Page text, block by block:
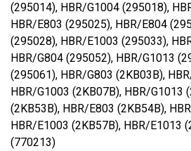
(295014), HBR/G1004 (295018),
HBR/E803 (295025), HBR/E804
(295028), HBR/E1003 (295033),
HBR/G804 (295052), HBR/G1013
(295061), HBR/G803 (2KB03B),
HBR/G1003 (2KB07B), HBR/G1013
(2KB53B), HBR/E803 (2KB54B),
HBR/E1003 (2KB57B), HBR/E1013
(770213)